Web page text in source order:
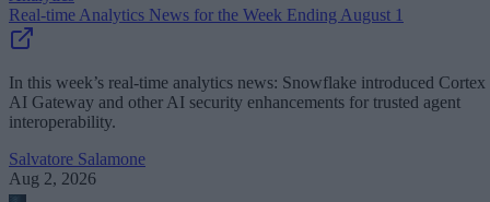
Real-time Analytics News for the Week Ending August 1
In this week’s real-time analytics news: Snowflake introduced Cortex
AI Gateway and other AI security enhancements for trusted agent
interoperability.
Salvatore Salamone
Aug 2, 2026